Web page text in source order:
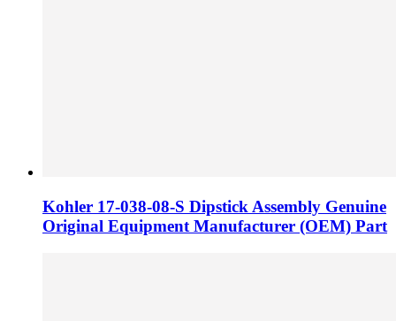
Kohler 17-038-08-S Dipstick Assembly Genuine
Original Equipment Manufacturer (OEM) Part